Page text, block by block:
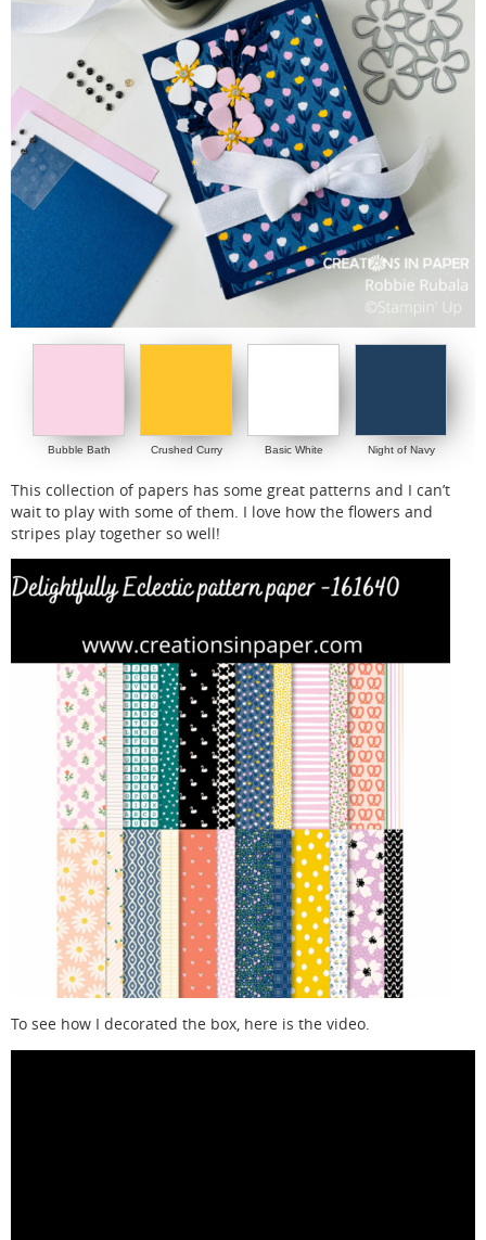
Bubble Bath Crushed Curry Basic White Night of Navy
This collection of papers has some great patterns and I can’t
wait to play with some of them. I love how the flowers and
stripes play together so well!
To see how I decorated the box, here is the video.